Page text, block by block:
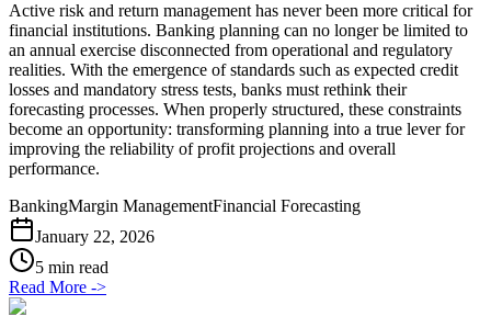
Active risk and return management has never been more critical for
financial institutions. Banking planning can no longer be limited to
an annual exercise disconnected from operational and regulatory
realities. With the emergence of standards such as expected credit
losses and mandatory stress tests, banks must rethink their
forecasting processes. When properly structured, these constraints
become an opportunity: transforming planning into a true lever for
improving the reliability of profit projections and overall
performance.
BankingMargin ManagementFinancial Forecasting
January 22, 2026
5 min read
Read More ->